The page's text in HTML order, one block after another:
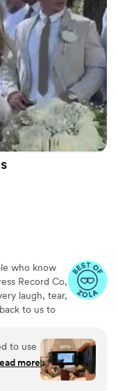
to
gift
who know
Record Co,
laugh, tear,
to us to
you'll
totally you.
more